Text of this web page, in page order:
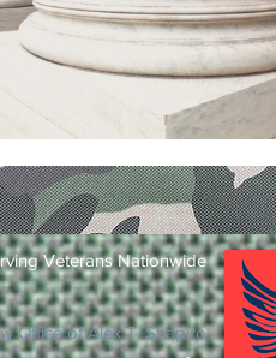
Veterans Nationwide
Office of Alex T. Shapiro